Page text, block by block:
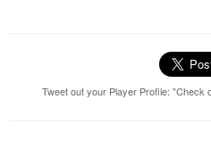
Tweet out your Player Profile: "Check